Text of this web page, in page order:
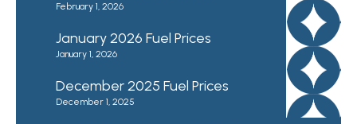
February 1, 2026
January 2026 Fuel Prices
January 1, 2026
December 2025 Fuel Prices
December 1, 2025